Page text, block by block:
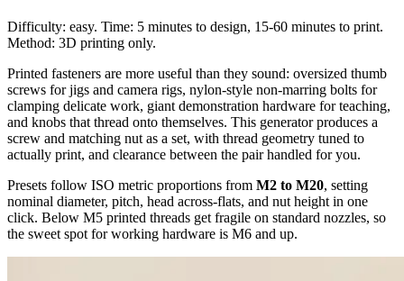
Difficulty: easy. Time: 5 minutes to design, 15-60 minutes to print.
Method: 3D printing only.
Printed fasteners are more useful than they sound: oversized thumb
screws for jigs and camera rigs, nylon-style non-marring bolts for
clamping delicate work, giant demonstration hardware for teaching,
and knobs that thread onto themselves. This generator produces a
screw and matching nut as a set, with thread geometry tuned to
actually print, and clearance between the pair handled for you.
Presets follow ISO metric proportions from M2 to M20, setting
nominal diameter, pitch, head across-flats, and nut height in one
click. Below M5 printed threads get fragile on standard nozzles, so
the sweet spot for working hardware is M6 and up.